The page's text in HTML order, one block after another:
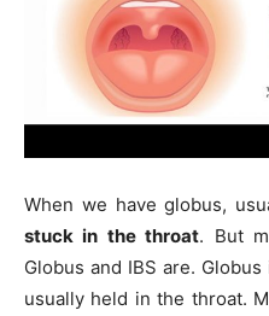
When we have globus,
stuck in the throat. But
Globus and IBS are.
usually held in the throat.